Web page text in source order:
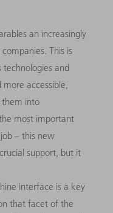
an increasingly
This is
technologies and
accessible,
them into
most important
– this new
support, but it
interface is a key
that facet of the